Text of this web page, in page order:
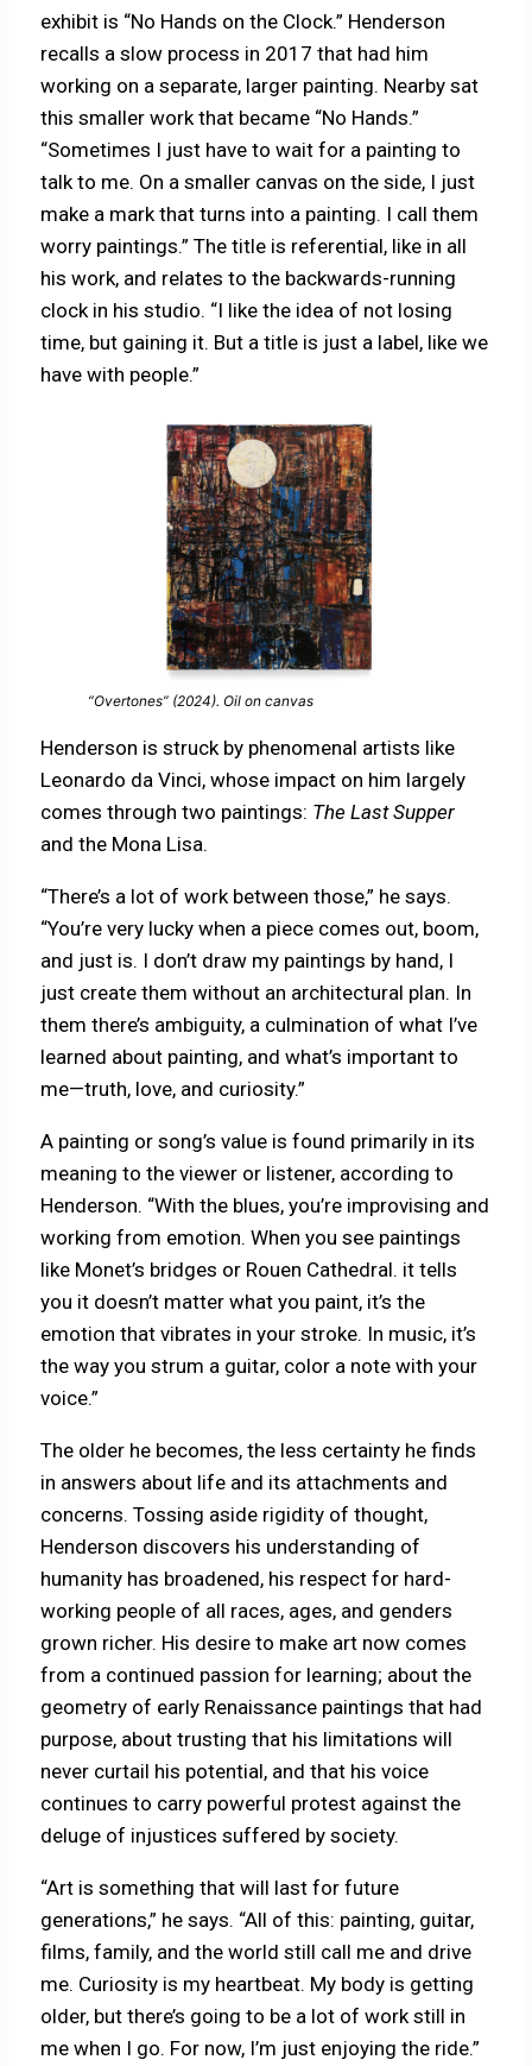
exhibit is “No Hands on the Clock.” Henderson
recalls a slow process in 2017 that had him
working on a separate, larger painting. Nearby sat
this smaller work that became “No Hands.”
“Sometimes I just have to wait for a painting to
talk to me. On a smaller canvas on the side, I just
make a mark that turns into a painting. I call them
worry paintings.” The title is referential, like in all
his work, and relates to the backwards-running
clock in his studio. “I like the idea of not losing
time, but gaining it. But a title is just a label, like we
have with people.”
“Overtones” (2024). Oil on canvas
Henderson is struck by phenomenal artists like
Leonardo da Vinci, whose impact on him largely
comes through two paintings: The Last Supper
and the Mona Lisa.
“There’s a lot of work between those,” he says.
“You’re very lucky when a piece comes out, boom,
and just is. I don’t draw my paintings by hand, I
just create them without an architectural plan. In
them there’s ambiguity, a culmination of what I’ve
learned about painting, and what’s important to
me—truth, love, and curiosity.”
A painting or song’s value is found primarily in its
meaning to the viewer or listener, according to
Henderson. “With the blues, you’re improvising and
working from emotion. When you see paintings
like Monet’s bridges or Rouen Cathedral. it tells
you it doesn’t matter what you paint, it’s the
emotion that vibrates in your stroke. In music, it’s
the way you strum a guitar, color a note with your
voice.”
The older he becomes, the less certainty he finds
in answers about life and its attachments and
concerns. Tossing aside rigidity of thought,
Henderson discovers his understanding of
humanity has broadened, his respect for hard-
working people of all races, ages, and genders
grown richer. His desire to make art now comes
from a continued passion for learning; about the
geometry of early Renaissance paintings that had
purpose, about trusting that his limitations will
never curtail his potential, and that his voice
continues to carry powerful protest against the
deluge of injustices suffered by society.
“Art is something that will last for future
generations,” he says. “All of this: painting, guitar,
films, family, and the world still call me and drive
me. Curiosity is my heartbeat. My body is getting
older, but there’s going to be a lot of work still in
me when I go. For now, I’m just enjoying the ride.”